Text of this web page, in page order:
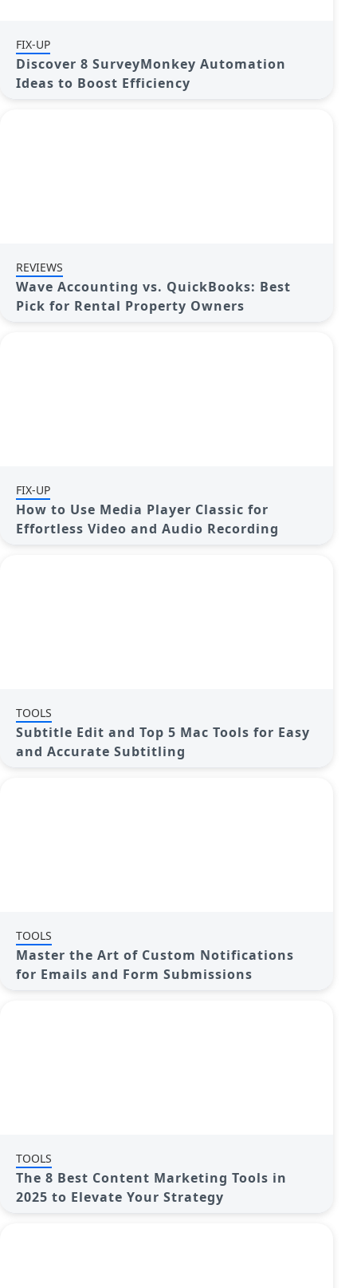
FIX-UP
Discover 8 SurveyMonkey Automation
Ideas to Boost Efficiency
REVIEWS
Wave Accounting vs. QuickBooks: Best
Pick for Rental Property Owners
FIX-UP
How to Use Media Player Classic for
Effortless Video and Audio Recording
TOOLS
Subtitle Edit and Top 5 Mac Tools for Easy
and Accurate Subtitling
TOOLS
Master the Art of Custom Notifications
for Emails and Form Submissions
TOOLS
The 8 Best Content Marketing Tools in
2025 to Elevate Your Strategy